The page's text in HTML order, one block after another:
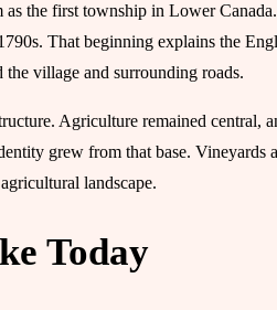
the first township in Lower
That beginning explains the
village and surrounding roads.
Agriculture remained central,
grew from that base. Vineyards
landscape.
Today